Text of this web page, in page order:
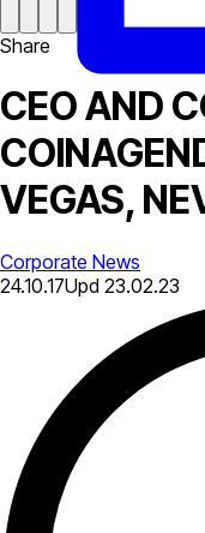
Share
CEO AND
VEGAS,
Corporate News
24.10.17Upd 23.02.23